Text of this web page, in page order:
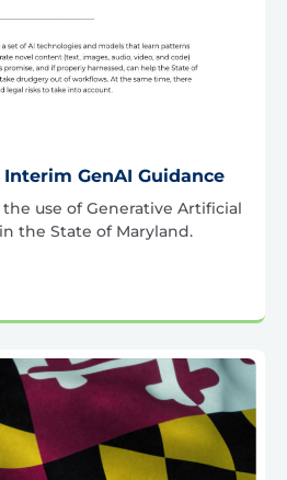
GenAI Guidance
use of Generative Artificial
the State of Maryland.